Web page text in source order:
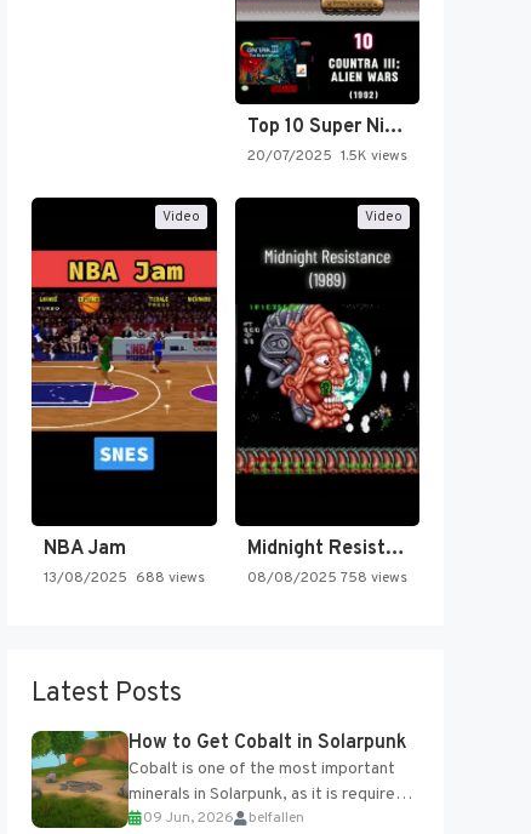
Top 10 Super Nintendo Video…
20/07/2025 1.5K views
Video
NBA Jam
13/08/2025 688 views
Video
Midnight Resistance
08/08/2025 758 views
Latest Posts
How to Get Cobalt in Solarpunk
Cobalt is one of the most important
minerals in Solarpunk, as it is required
for several advanced upgrades and
09 Jun, 2026 belfallen